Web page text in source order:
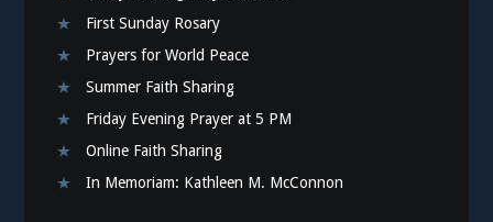
First Sunday Rosary
Prayers for World Peace
Summer Faith Sharing
Friday Evening Prayer at 5 PM
Online Faith Sharing
In Memoriam: Kathleen M. McConnon